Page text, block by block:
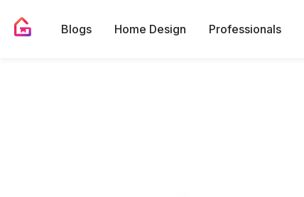
Blogs Home Design Professionals